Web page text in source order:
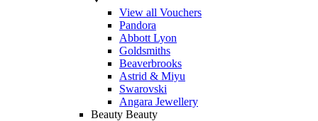
View all Vouchers
Pandora
Abbott Lyon
Goldsmiths
Beaverbrooks
Astrid & Miyu
Swarovski
Angara Jewellery
Beauty Beauty